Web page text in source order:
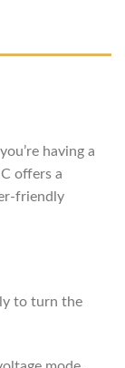
having a
offers a
friendly
to turn the